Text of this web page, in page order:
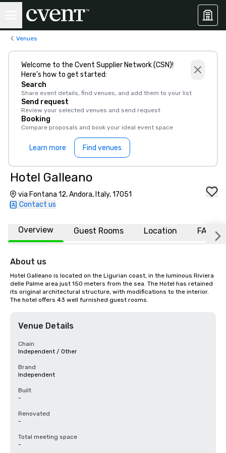
Venues
Welcome to the Cvent Supplier Network (CSN)!
Here’s how to get started:
Search
Share event details, find venues, and add them to your list
Send request
Review your selected venues and send request
Booking
Compare proposals and book your ideal event space
Learn more Find venues
Hotel Galleano
via Fontana 12, Andora, Italy, 17051
Contact us
Overview Guest Rooms Location FAQs
About us
Hotel Galleano is located on the Ligurian coast, in the luminous Riviera
delle Palme area just 150 meters from the sea. The Hotel has retained
its original architectural structure, with modifications to the interior.
The hotel offers 43 well furnished guest rooms.
Venue Details
Chain
Independent / Other
Brand
Independent
Built
-
Renovated
-
Total meeting space
-